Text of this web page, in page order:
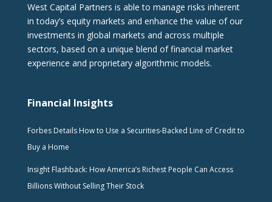
West Capital Partners is able to manage risks inherent
in today’s equity markets and enhance the value of our
investments in global markets and across multiple
sectors, based on a unique blend of financial market
experience and proprietary algorithmic models.
Financial Insights
Forbes Details How to Use a Securities-Backed Line of Credit to
Buy a Home
Insight Flashback: How America’s Richest People Can Access
Billions Without Selling Their Stock